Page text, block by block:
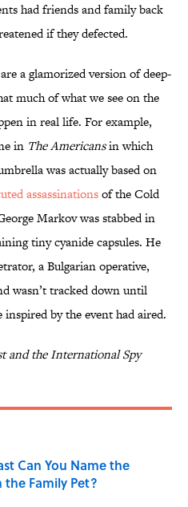
had friends and family back
if they defected.
a glamorized version of deep-
much of what we see on the
in real life. For example,
in The Americansin which
was actually based on
assassinationsof the Cold
Markov was stabbed in
tiny cyanide capsules. He
a Bulgarian operative,
wasn’t tracked down until
by the event had aired.
and the International Spy
Can You Name the
Family Pet?
Date